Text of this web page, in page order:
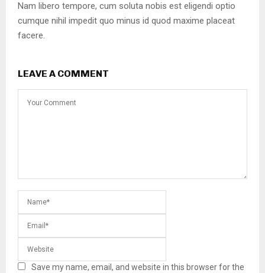
Nam libero tempore, cum soluta nobis est eligendi optio
cumque nihil impedit quo minus id quod maxime placeat
facere.
LEAVE A COMMENT
Save my name, email, and website in this browser for the